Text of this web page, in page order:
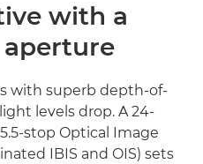
with a
with superb depth-of-
levels drop. A 24-
stop Optical Image
IBIS and OIS) sets